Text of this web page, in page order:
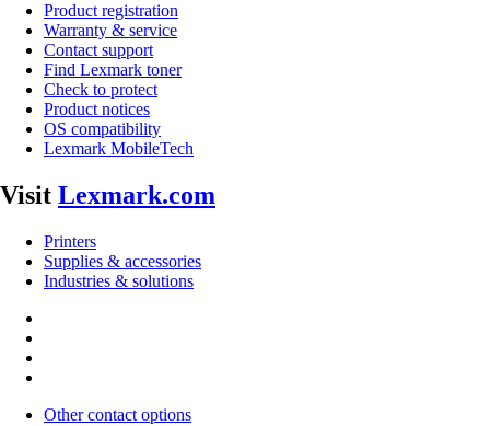
Product registration
Warranty & service
Contact support
Find Lexmark toner
Check to protect
Product notices
OS compatibility
Lexmark MobileTech
Visit Lexmark.com
Printers
Supplies & accessories
Industries & solutions
Other contact options